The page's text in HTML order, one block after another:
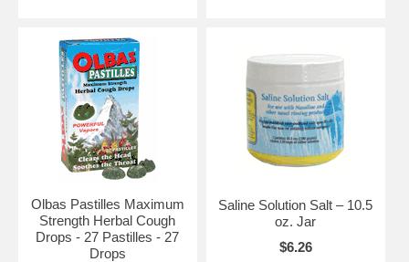
Olbas Pastilles Maximum
Strength Herbal Cough
Drops - 27 Pastilles - 27
Drops
Saline Solution Salt – 10.5
oz. Jar
$6.26